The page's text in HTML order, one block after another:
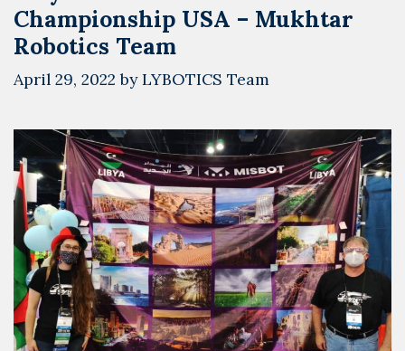
Championship USA – Mukhtar
Robotics Team
April 29, 2022 byLYBOTICS Team